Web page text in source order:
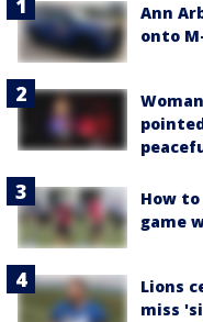
Ann
onto
How
game
Lions
miss